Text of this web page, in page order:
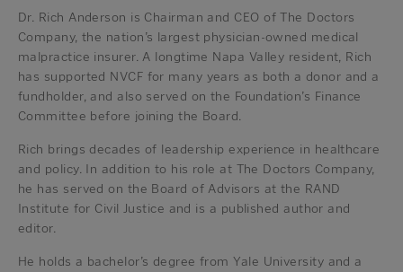
Dr. Rich Anderson is Chairman and CEO of The Doctors
Company, the nation’s largest physician-owned medical
malpractice insurer. A longtime Napa Valley resident, Rich
has supported NVCF for many years as both a donor and a
fundholder, and also served on the Foundation’s Finance
Committee before joining the Board.
Rich brings decades of leadership experience in healthcare
and policy. In addition to his role at The Doctors Company,
he has served on the Board of Advisors at the RAND
Institute for Civil Justice and is a published author and
editor.
He holds a bachelor’s degree from Yale University and a